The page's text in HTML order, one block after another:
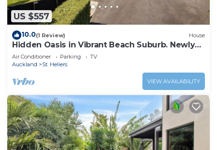
US $557
10.0(1 Review) House
Hidden Oasis in Vibrant Beach Suburb. Newly
Renovated!
Air Conditioner Parking
TV
Auckland
St. Heliers
VIEW AVAILABILITY